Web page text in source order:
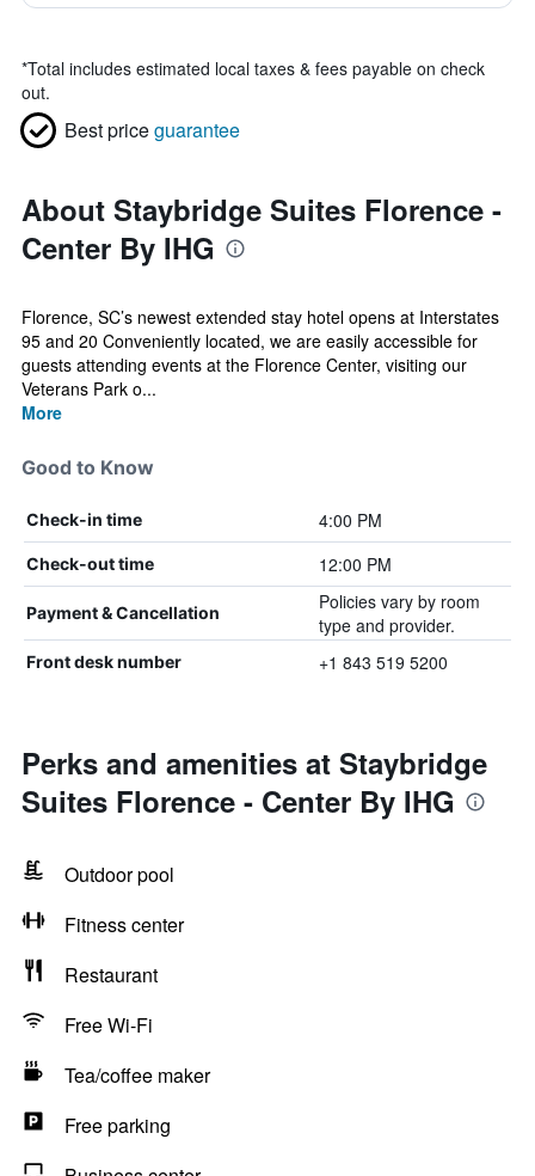
*Total includes estimated local taxes & fees payable on check
out.
Best priceguarantee
About Staybridge Suites Florence -
Center By IHG
Florence, SC’s newest extended stay hotel opens at Interstates
95 and 20 Conveniently located, we are easily accessible for
guests attending events at the Florence Center, visiting our
Veterans Park o...
More
Good to Know
Check-in time 4:00 PM
Check-out time 12:00 PM
Payment & Cancellation
Policies vary by room
type and provider.
Front desk number +1 843 519 5200
Perks and amenities at Staybridge
Suites Florence - Center By IHG
Outdoor pool
Fitness center
Restaurant
Free Wi-Fi
Tea/coffee maker
Free parking